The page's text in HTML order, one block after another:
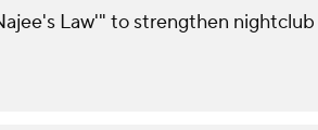
Law'" to strengthen nightclub